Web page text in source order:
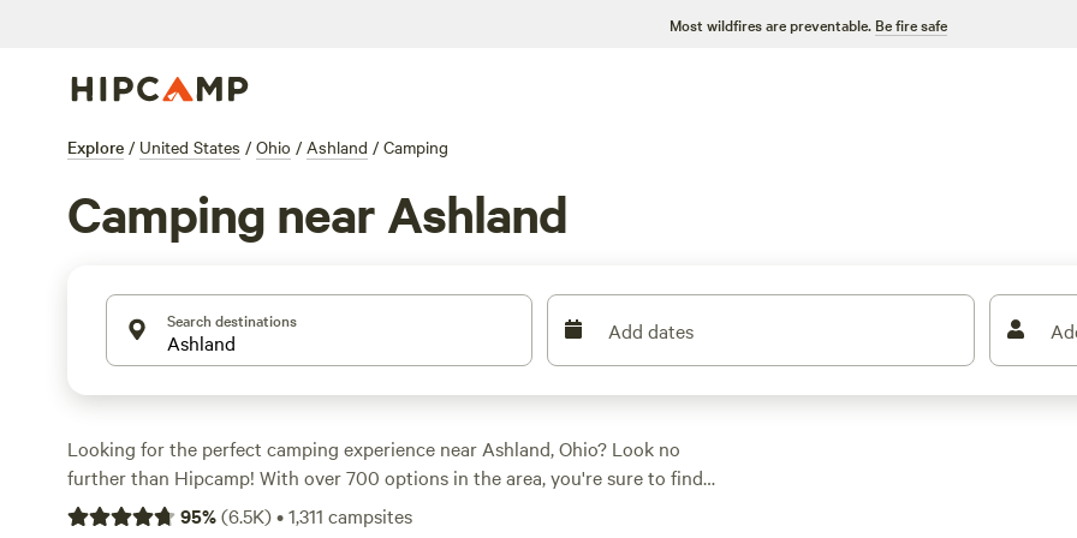
Most wildfires are preventable. Be fire safe
Explore / United States / Ohio / Ashland / Camping
Camping near Ashland
Search destinations Add dates
Looking for the perfect camping experience near Ashland, Ohio? Look no
further than Hipcamp! With over 700 options in the area, you're sure to find
the ideal accommodation for your outdoor adventure. Whether you're into
95%(6.5K)•1,311 campsites